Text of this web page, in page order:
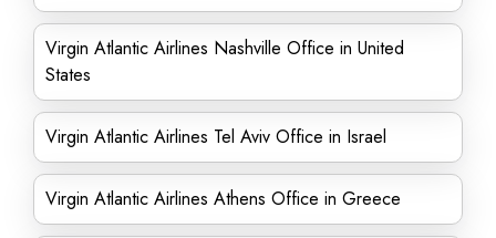
Virgin Atlantic Airlines Nashville Office in United
States
Virgin Atlantic Airlines Tel Aviv Office in Israel
Virgin Atlantic Airlines Athens Office in Greece